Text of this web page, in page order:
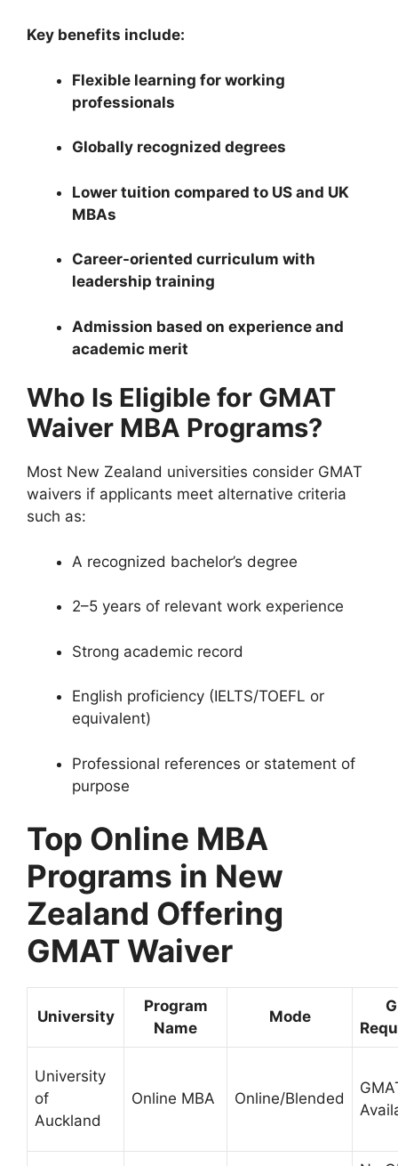
Key benefits include:
Flexible learning for working
professionals
Globally recognized degrees
Lower tuition compared to US and UK
MBAs
Career-oriented curriculum with
leadership training
Admission based on experience and
academic merit
Who Is Eligible for GMAT
Waiver MBA Programs?
Most New Zealand universities consider GMAT
waivers if applicants meet alternative criteria
such as:
A recognized bachelor’s degree
2–5 years of relevant work experience
Strong academic record
English proficiency (IELTS/TOEFL or
equivalent)
Professional references or statement of
purpose
Top Online MBA
Programs in New
Zealand Offering
GMAT Waiver
University
Program
Name
Mode
University
of
Auckland
Online MBA Online/Blended